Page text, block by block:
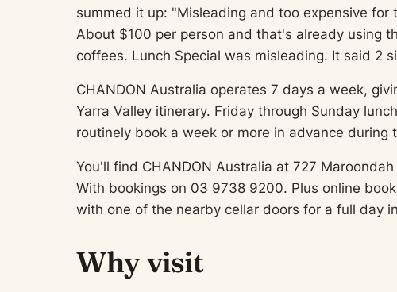
summed it up: "Misleading and too expensive
About $100 per person and that's already using
coffees. Lunch Special was misleading. It said 2
CHANDON Australia operates 7 days a week,
Yarra Valley itinerary. Friday through Sunday
routinely book a week or more in advance
You'll find CHANDON Australia at 727
With bookings on 03 9738 9200. Plus online
with one of the nearby cellar doors for a full day
Why visit